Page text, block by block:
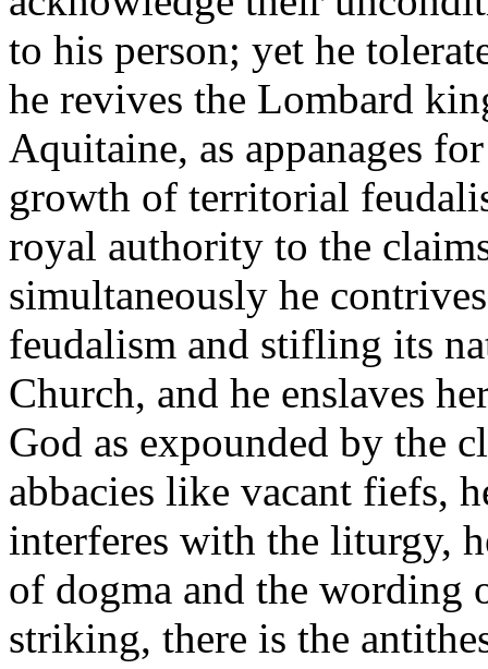
to his person; yet he
he revives the Lombard
Aquitaine, as appanages
growth of territorial
royal authority to the
simultaneously he
feudalism and stifling its
Church, and he enslaves
God as expounded by the
abbacies like vacant fiefs,
interferes with the liturgy,
of dogma and the wording
striking, there is the